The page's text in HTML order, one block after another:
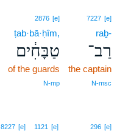
7227 [e]
raḇ-
רַב־
the captain
N‑msc
2876 [e]
ṭab·bā·ḥîm,
טַבָּחִ֔ים
of the guards
N‑mp
296 [e]
1121 [e]
8227 [e]